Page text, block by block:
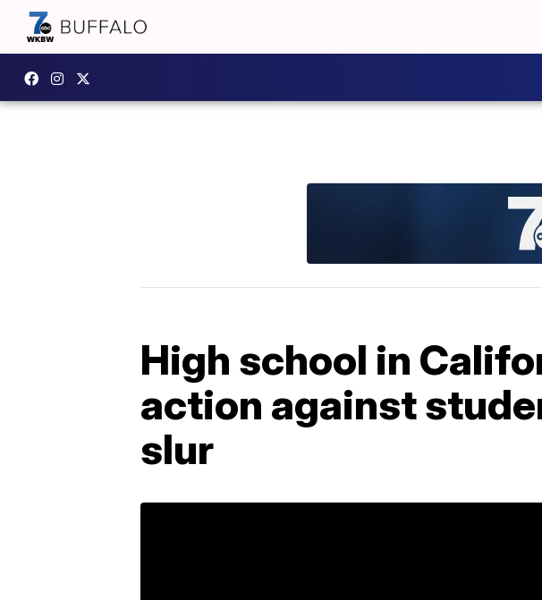
High school in
action against
slur